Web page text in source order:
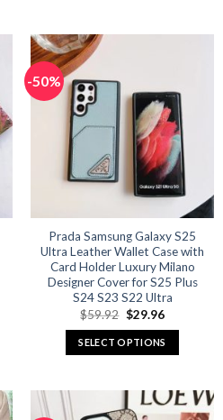
The
options
may
chosen
on
the
product
page
-50%
Prada Samsung Galaxy S25
Ultra Leather Wallet Case with
Card Holder Luxury Milano
Designer Cover for S25 Plus
S24 S23 S22 Ultra
$59.92 Original
price
was:
$59.92.
$29.96Current
is:
$29.96.
SELECT OPTIONS
has